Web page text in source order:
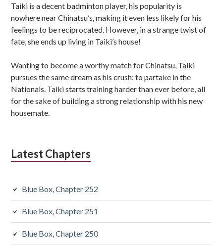
Taiki is a decent badminton player, his popularity is
nowhere near Chinatsu’s, making it even less likely for his
feelings to be reciprocated. However, in a strange twist of
fate, she ends up living in Taiki’s house!
Wanting to become a worthy match for Chinatsu, Taiki
pursues the same dream as his crush: to partake in the
Nationals. Taiki starts training harder than ever before, all
for the sake of building a strong relationship with his new
housemate.
Latest Chapters
Blue Box, Chapter 252
Blue Box, Chapter 251
Blue Box, Chapter 250